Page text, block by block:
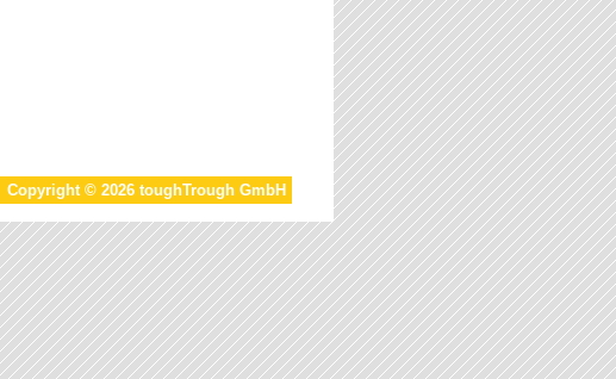
Copyright © 2026 toughTrough GmbH